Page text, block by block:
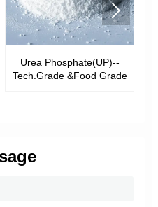
Urea Phosphate(UP)--
Tech.Grade &Food Grade
